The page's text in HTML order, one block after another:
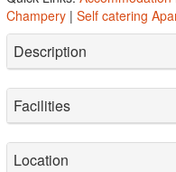
Champery | Self catering
Description
Facilities
Location